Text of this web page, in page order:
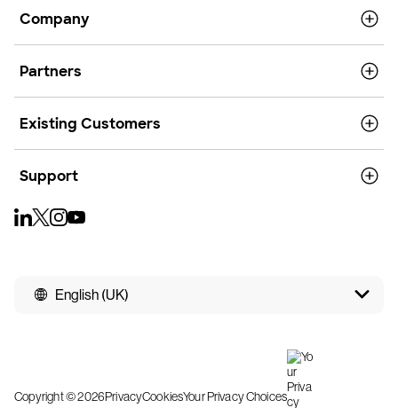
Company
Partners
Existing Customers
Support
English (UK)
Copyright © 2026PrivacyCookiesYour Privacy Choices